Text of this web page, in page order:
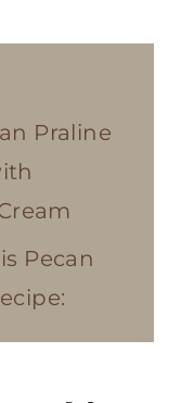
Praline
Pecan